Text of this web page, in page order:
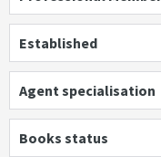
Established
Agent specialisation
Books status